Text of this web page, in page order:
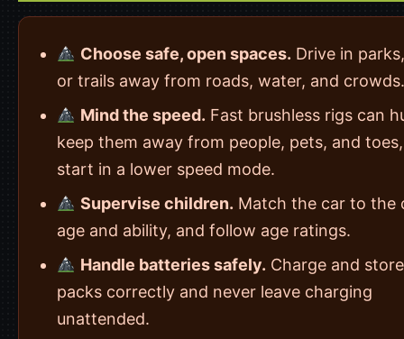
Choose safe, open spaces. Drive in
or trails away from roads, water, and crowds.
Mind the speed. Fast brushless rigs can
keep them away from people, pets, and
start in a lower speed mode.
Supervise children. Match the car to the
age and ability, and follow age ratings.
Handle batteries safely. Charge and
packs correctly and never leave charging
unattended.